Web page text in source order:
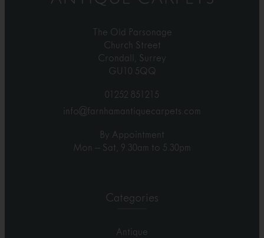
The Old Parsonage
Church Street
Crondall, Surrey
GU10 5QQ
01252 851215
info@farnhamantiquecarpets.com
By Appointment
Mon – Sat, 9.30am to 5.30pm
Categories
Antique